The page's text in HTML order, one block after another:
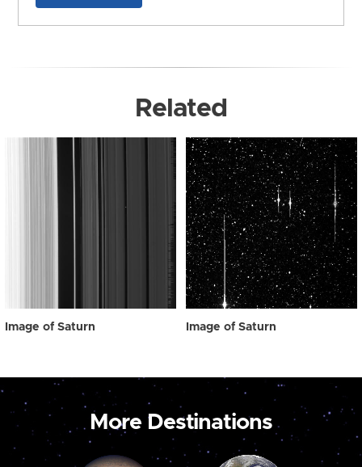
Related
Image of Saturn Image of Saturn
More Destinations